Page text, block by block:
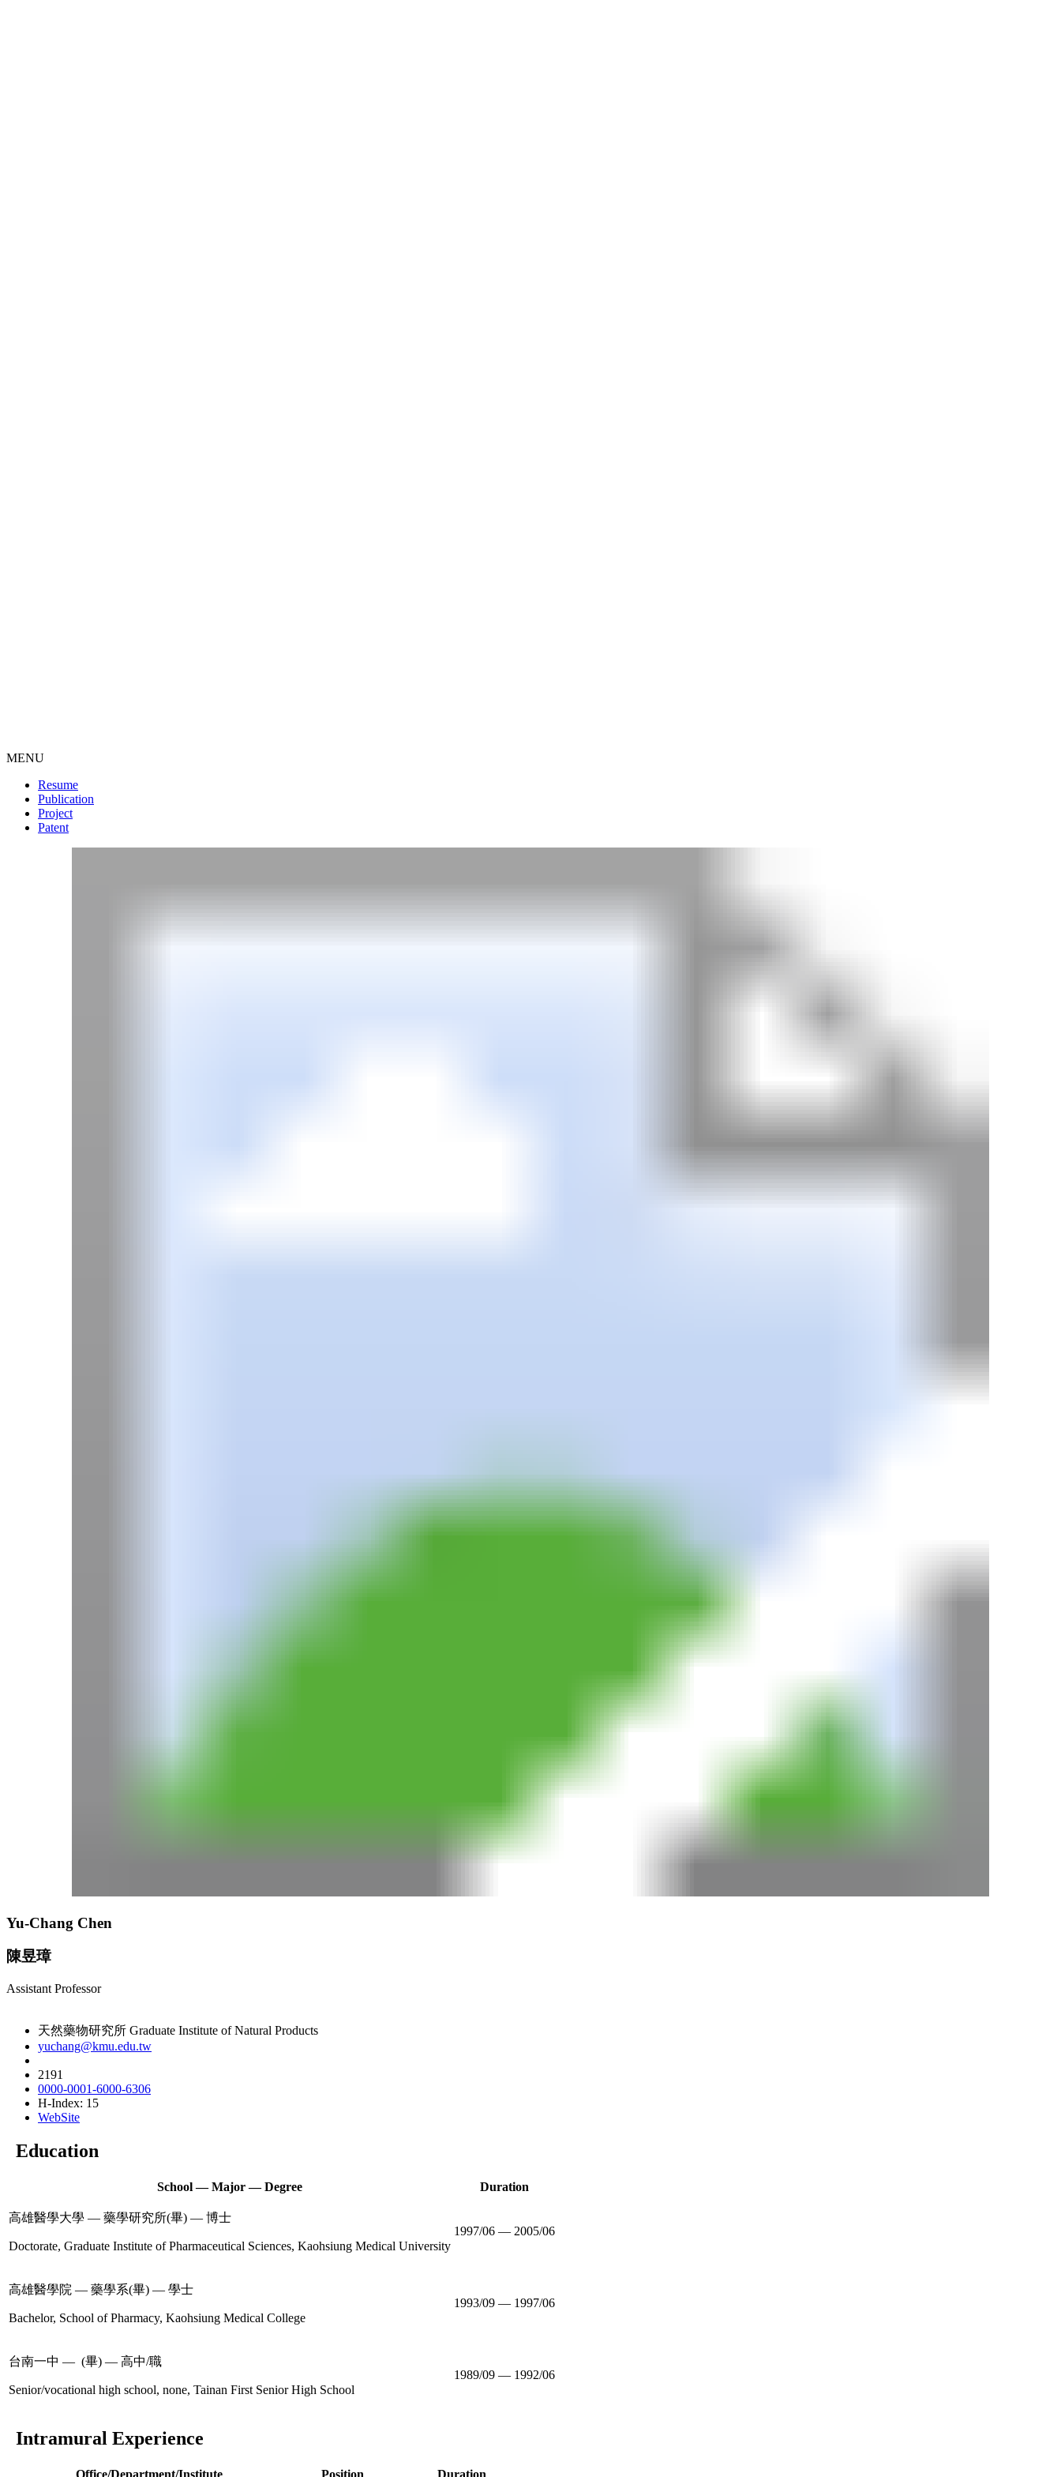
MENU
Resume
Publication
Project
Patent
Yu-Chang Chen
陳昱璋
Assistant Professor
天然藥物研究所 Graduate Institute of Natural Products
yuchang@kmu.edu.tw
2191
0000-0001-6000-6306
H-Index: 15
WebSite
Education
School — Major — Degree Duration
高雄醫學大學 — 藥學研究所(畢) — 博士
Doctorate, Graduate Institute of Pharmaceutical Sciences, Kaohsiung Medical University
1997/06 — 2005/06
高雄醫學院 — 藥學系(畢) — 學士
Bachelor, School of Pharmacy, Kaohsiung Medical College
1993/09 — 1997/06
台南一中 — (畢) — 高中/職
Senior/vocational high school, none, Tainan First Senior High School
1989/09 — 1992/06
Intramural Experience
Office/Department/Institute Position Duration